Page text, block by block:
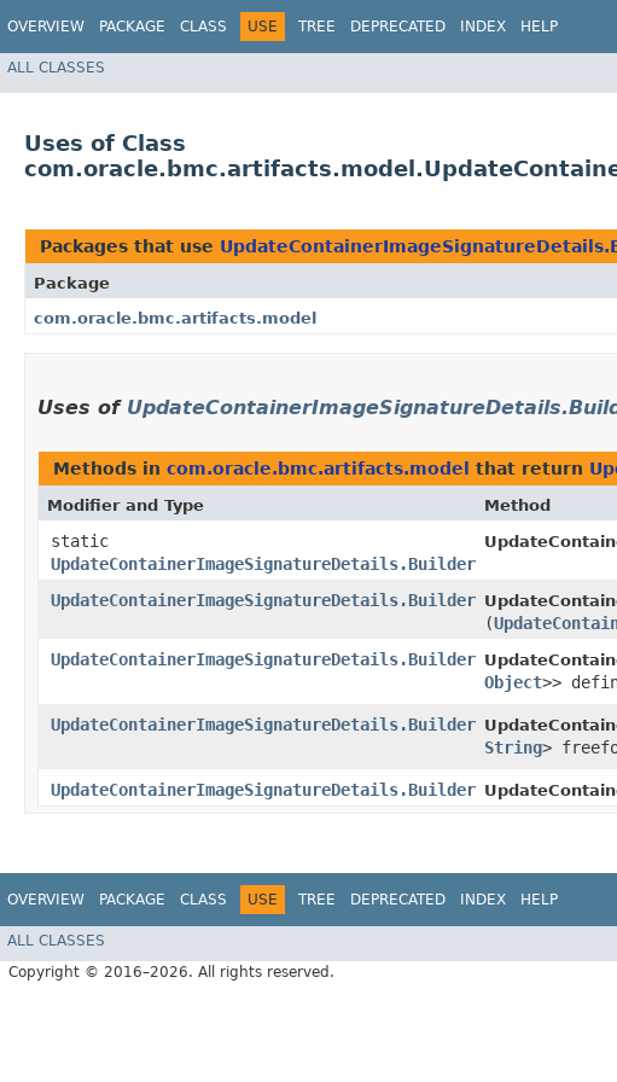
OVERVIEW PACKAGE CLASS USE TREE DEPRECATED INDEX HELP
ALL CLASSES
Uses of Class
Packages that use
Package
com.oracle.bmc.artifacts.model
Uses of
Methods in com.oracle.bmc.artifacts.model that return
Modifier and Type Method
static
UpdateContainerImageSignatureDetails.Builder
UpdateContainerImageSignatureDetails.Builder
(
UpdateContainerImageSignatureDetails.Builder
Object>>
UpdateContainerImageSignatureDetails.Builder
String>
UpdateContainerImageSignatureDetails.Builder
OVERVIEW PACKAGE CLASS USE TREE DEPRECATED INDEX HELP
ALL CLASSES
Copyright © 2016–2026. All rights reserved.